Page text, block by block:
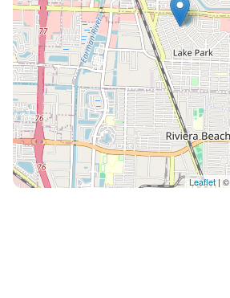
Leaflet| ©